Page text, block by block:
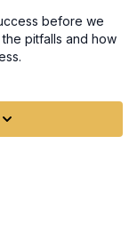
before we
pitfalls and how